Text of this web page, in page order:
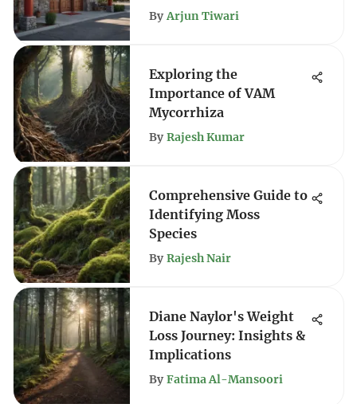
By Arjun Tiwari
Exploring the
Importance of VAM
Mycorrhiza
By Rajesh Kumar
Comprehensive Guide to
Identifying Moss
Species
By Rajesh Nair
Diane Naylor's Weight
Loss Journey: Insights &
Implications
By Fatima Al-Mansoori